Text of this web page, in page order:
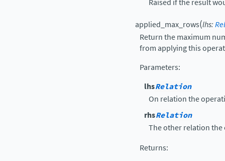
Raised if the result
applied_max_rows(lhs:
Return the maximum
from applying this
Parameters:
lhsRelation
On relation the
rhsRelation
The other relation
Returns: